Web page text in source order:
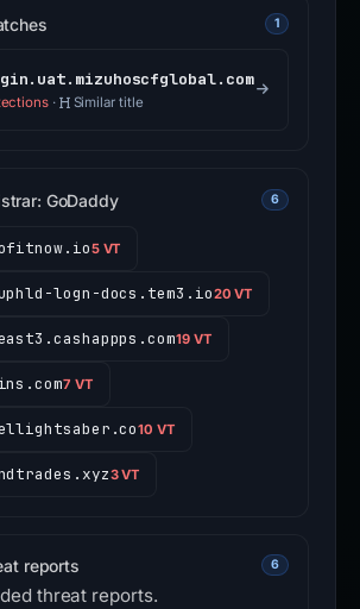
1
· Similar title
GoDaddy 6
5 VT
logn-docs.tem3.io20 VT
19 VT
7 VT
10 VT
3 VT
reports 6
threat reports.